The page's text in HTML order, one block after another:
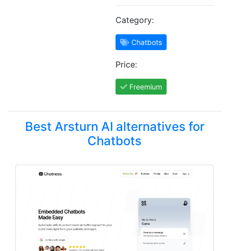
Category:
Chatbots
Price:
Freemium
Best Arsturn AI alternatives for
Chatbots